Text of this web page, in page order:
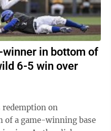
in bottom of
6-5 win over
redemption on
of a game-winning base